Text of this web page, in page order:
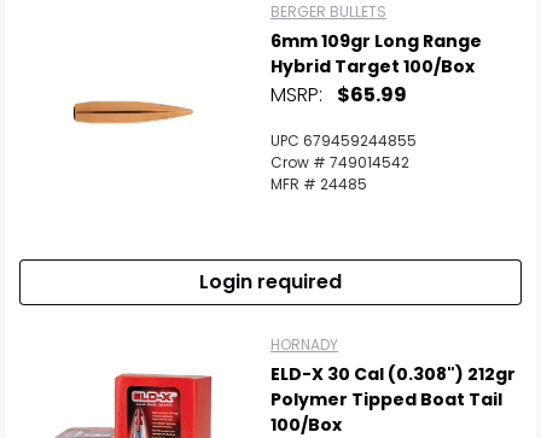
BERGER BULLETS
6mm 109gr Long Range
Hybrid Target 100/Box
MSRP: $65.99
UPC 679459244855
Crow # 749014542
MFR # 24485
Login required
HORNADY
ELD-X 30 Cal (0.308") 212gr
Polymer Tipped Boat Tail
100/Box